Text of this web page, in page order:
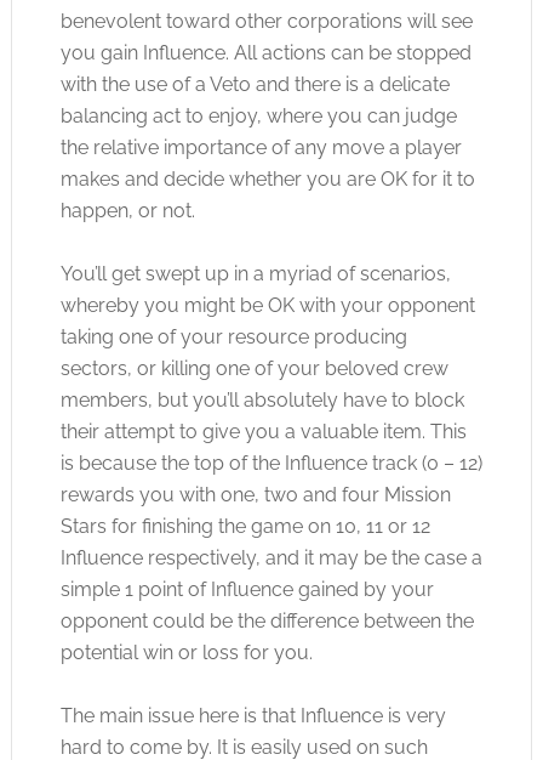
benevolent toward other corporations will see
you gain Influence. All actions can be stopped
with the use of a Veto and there is a delicate
balancing act to enjoy, where you can judge
the relative importance of any move a player
makes and decide whether you are OK for it to
happen, or not.
You’ll get swept up in a myriad of scenarios,
whereby you might be OK with your opponent
taking one of your resource producing
sectors, or killing one of your beloved crew
members, but you’ll absolutely have to block
their attempt to give you a valuable item. This
is because the top of the Influence track (0 – 12)
rewards you with one, two and four Mission
Stars for finishing the game on 10, 11 or 12
Influence respectively, and it may be the case a
simple 1 point of Influence gained by your
opponent could be the difference between the
potential win or loss for you.
The main issue here is that Influence is very
hard to come by. It is easily used on such